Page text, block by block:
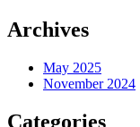
Archives
May 2025
November 2024
Categories